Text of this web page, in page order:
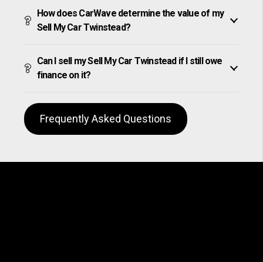
How does CarWave determine the value of my
Sell My Car Twinstead?
Can I sell my Sell My Car Twinstead if I still owe
finance on it?
Frequently Asked Questions